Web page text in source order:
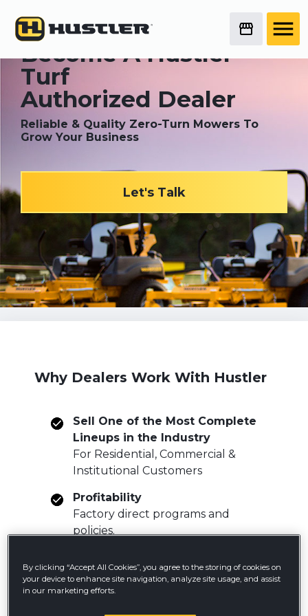
Become A Hustler
Turf
Authorized Dealer
Reliable & Quality Zero-Turn Mowers To
Grow Your Business
Let's Talk
Why Dealers Work With Hustler
Sell One of the Most Complete
Lineups in the Industry
For Residential, Commercial &
Institutional Customers
Profitability
Factory direct programs and
policies.
Gain Access to Industry Unique
Products
By clicking “Accept All Cookies”, you agree to the storing of cookies on
your device to enhance site navigation, analyze site usage, and assist
in our marketing efforts.